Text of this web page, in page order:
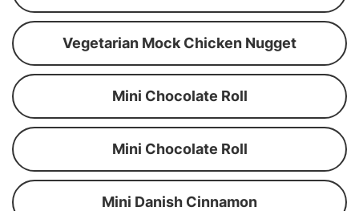
Vegetarian Mock Chicken Nugget
Mini Chocolate Roll
Mini Chocolate Roll
Mini Danish Cinnamon